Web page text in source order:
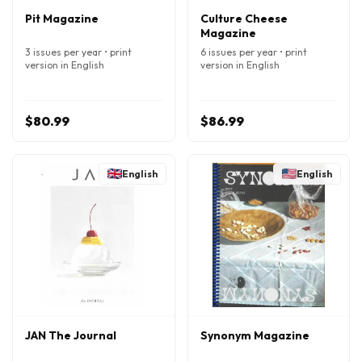
Pit Magazine
3 issues per year • print
version in English
$80.99
Culture Cheese
Magazine
6 issues per year • print
version in English
$86.99
English
JAN The Journal
English
Synonym Magazine